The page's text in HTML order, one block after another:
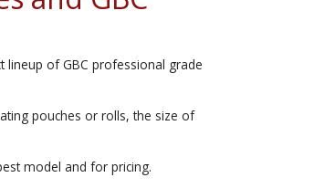
of GBC professional grade
pouches or rolls, the size of
model and for pricing.